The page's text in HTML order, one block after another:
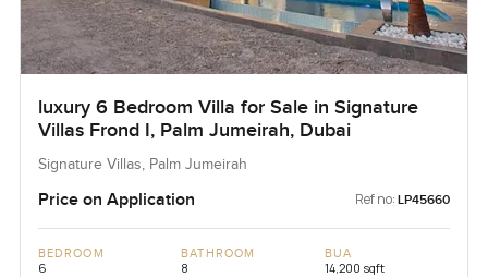
luxury 6 Bedroom Villa for Sale in Signature
Villas Frond I, Palm Jumeirah, Dubai
Signature Villas, Palm Jumeirah
Price on Application Ref no: LP45660
BEDROOM
6
BATHROOM
8
BUA
14,200 sqft